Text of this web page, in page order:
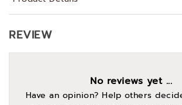
REVIEW
No reviews yet ...
Have an opinion? Help others